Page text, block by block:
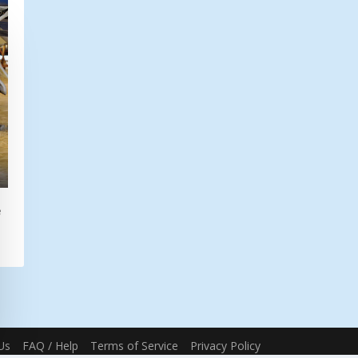
FAQ / Help Terms of Service Privacy Policy